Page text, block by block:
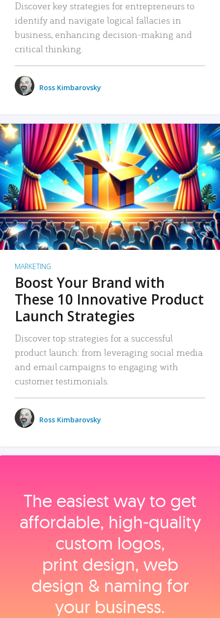
Discover key strategies for entrepreneurs to
identify and navigate logical fallacies in
business, enhancing decision-making and
critical thinking.
Ross Kimbarovsky
MARKETING
Boost Your Brand with
These 10 Innovative Product
Launch Strategies
Discover top strategies for a successful
product launch: from leveraging social media
and email campaigns to engaging with
customer testimonials.
Ross Kimbarovsky
The easiest way to get
affordable, high‑quality
custom logos,
print design, web
design & naming for
your business.